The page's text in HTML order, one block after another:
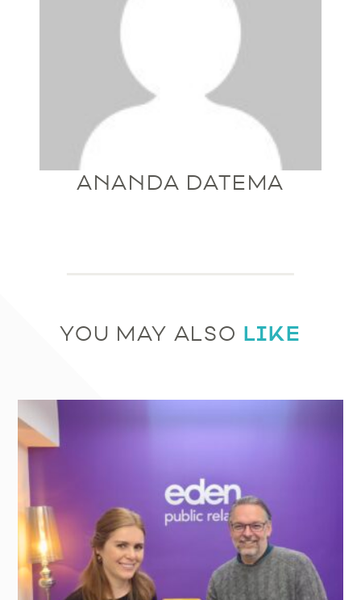
ANANDA DATEMA
YOU MAY ALSO LIKE